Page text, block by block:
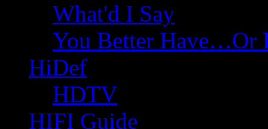
What'd I Say
You Better Have…Or
HiDef
HDTV
HIFI Guide